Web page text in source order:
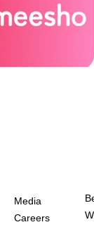
Media
Careers